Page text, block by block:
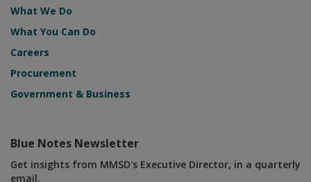
What We Do
What You Can Do
Careers
Procurement
Government & Business
Blue Notes Newsletter
Get insights from MMSD's Executive Director, in a quarterly
email.